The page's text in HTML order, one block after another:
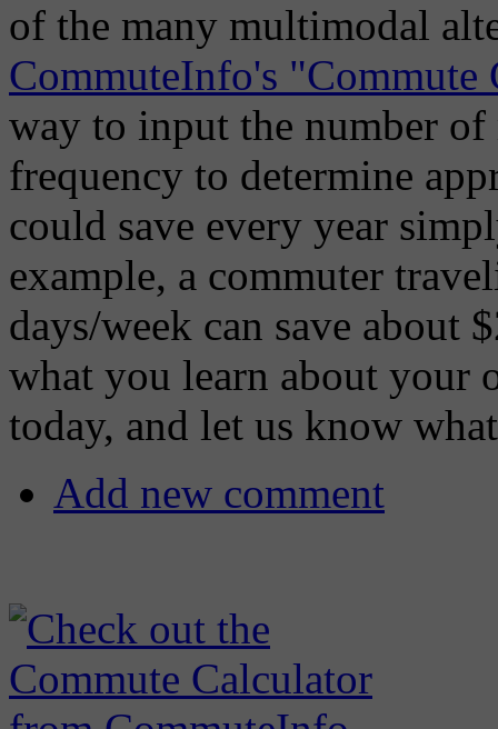
of the many multimodal
CommuteInfo's "Commute
way to input the number
frequency to determine
could save every year
example, a commuter
days/week can save about
what you learn about your
today, and let us know
Add new comment